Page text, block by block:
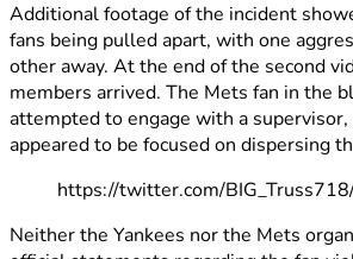
Additional footage of the incident
fans being pulled apart, with one
other away. At the end of the second
members arrived. The Mets fan in the
attempted to engage with a
appeared to be focused on dispersing
https://twitter.com/
Neither the Yankees nor the Mets